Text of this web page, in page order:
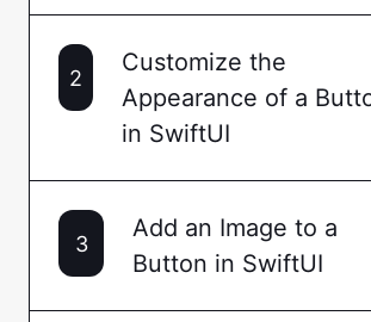
2
Customize the
Appearance of a
in SwiftUI
3
Add an Image to a
Button in SwiftUI